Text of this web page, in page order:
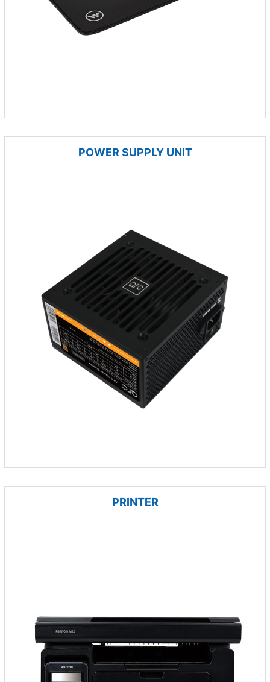
POWER SUPPLY UNIT
PRINTER